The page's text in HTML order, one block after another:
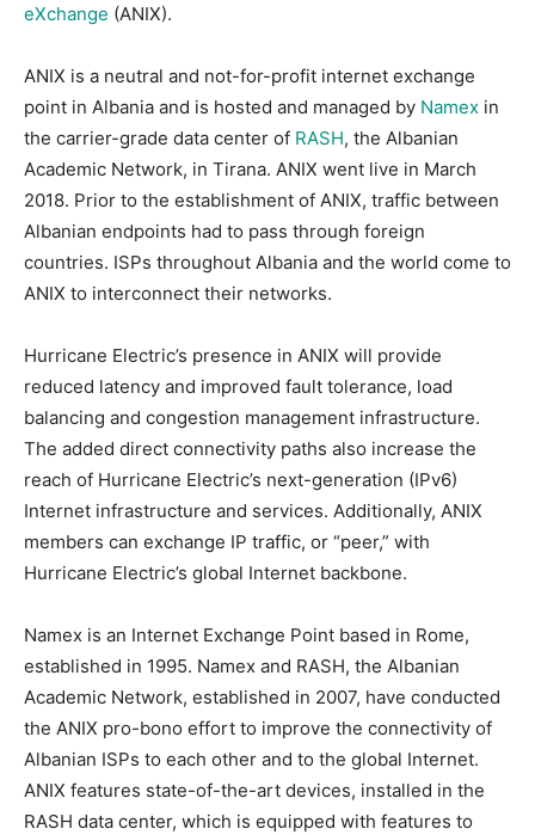
eXchange (ANIX).
ANIX is a neutral and not-for-profit internet exchange
point in Albania and is hosted and managed by Namex in
the carrier-grade data center of RASH, the Albanian
Academic Network, in Tirana. ANIX went live in March
2018. Prior to the establishment of ANIX, traffic between
Albanian endpoints had to pass through foreign
countries. ISPs throughout Albania and the world come to
ANIX to interconnect their networks.
Hurricane Electric’s presence in ANIX will provide
reduced latency and improved fault tolerance, load
balancing and congestion management infrastructure.
The added direct connectivity paths also increase the
reach of Hurricane Electric’s next-generation (IPv6)
Internet infrastructure and services. Additionally, ANIX
members can exchange IP traffic, or “peer,” with
Hurricane Electric’s global Internet backbone.
Namex is an Internet Exchange Point based in Rome,
established in 1995. Namex and RASH, the Albanian
Academic Network, established in 2007, have conducted
the ANIX pro-bono effort to improve the connectivity of
Albanian ISPs to each other and to the global Internet.
ANIX features state-of-the-art devices, installed in the
RASH data center, which is equipped with features to